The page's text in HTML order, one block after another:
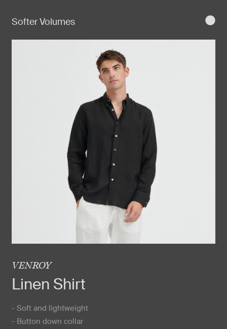
Softer Volumes
VENROY
Linen Shirt
- Soft and lightweight
- Button down collar